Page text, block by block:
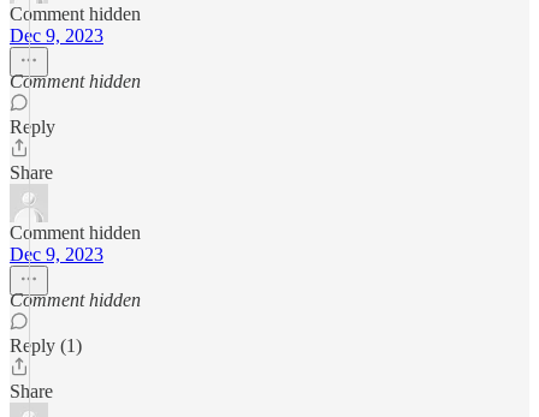
Comment hidden
Dec 9, 2023
Comment hidden
Reply
Share
Comment hidden
Dec 9, 2023
Comment hidden
Reply (1)
Share